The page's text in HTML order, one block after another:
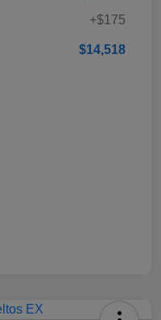
+$175
$14,518